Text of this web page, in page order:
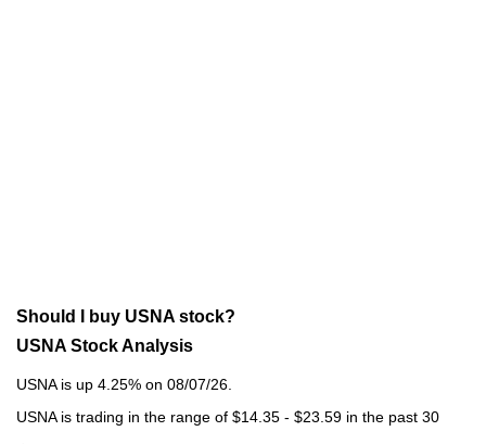
Should I buy USNA stock?
USNA Stock Analysis
USNA is up 4.25% on 08/07/26.
USNA is trading in the range of $14.35 - $23.59 in the past 30